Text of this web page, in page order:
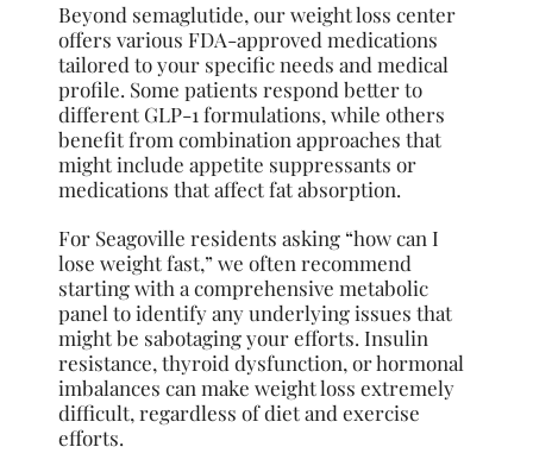
Beyond semaglutide, our weight loss center
offers various FDA-approved medications
tailored to your specific needs and medical
profile. Some patients respond better to
different GLP-1 formulations, while others
benefit from combination approaches that
might include appetite suppressants or
medications that affect fat absorption.
For Seagoville residents asking “how can I
lose weight fast,” we often recommend
starting with a comprehensive metabolic
panel to identify any underlying issues that
might be sabotaging your efforts. Insulin
resistance, thyroid dysfunction, or hormonal
imbalances can make weight loss extremely
difficult, regardless of diet and exercise
efforts.